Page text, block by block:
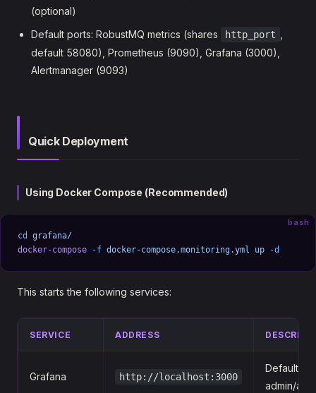
(optional)
Default ports: RobustMQ metrics (shares
http_port
default 58080), Prometheus (9090), Grafana (3000),
Alertmanager (9093)
Quick Deployment
Using Docker Compose (Recommended)
bash
cd
grafana/
docker-compose -f docker-compose.monitoring.yml up -d
This starts the following services:
SERVICE ADDRESS
Grafana http://localhost:3000
Default
admin/